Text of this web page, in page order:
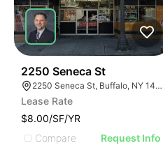
2250 Seneca St
2250 Seneca St, Buffalo, NY 14210
Lease Rate
$8.00/SF/YR
Compare
Request Info